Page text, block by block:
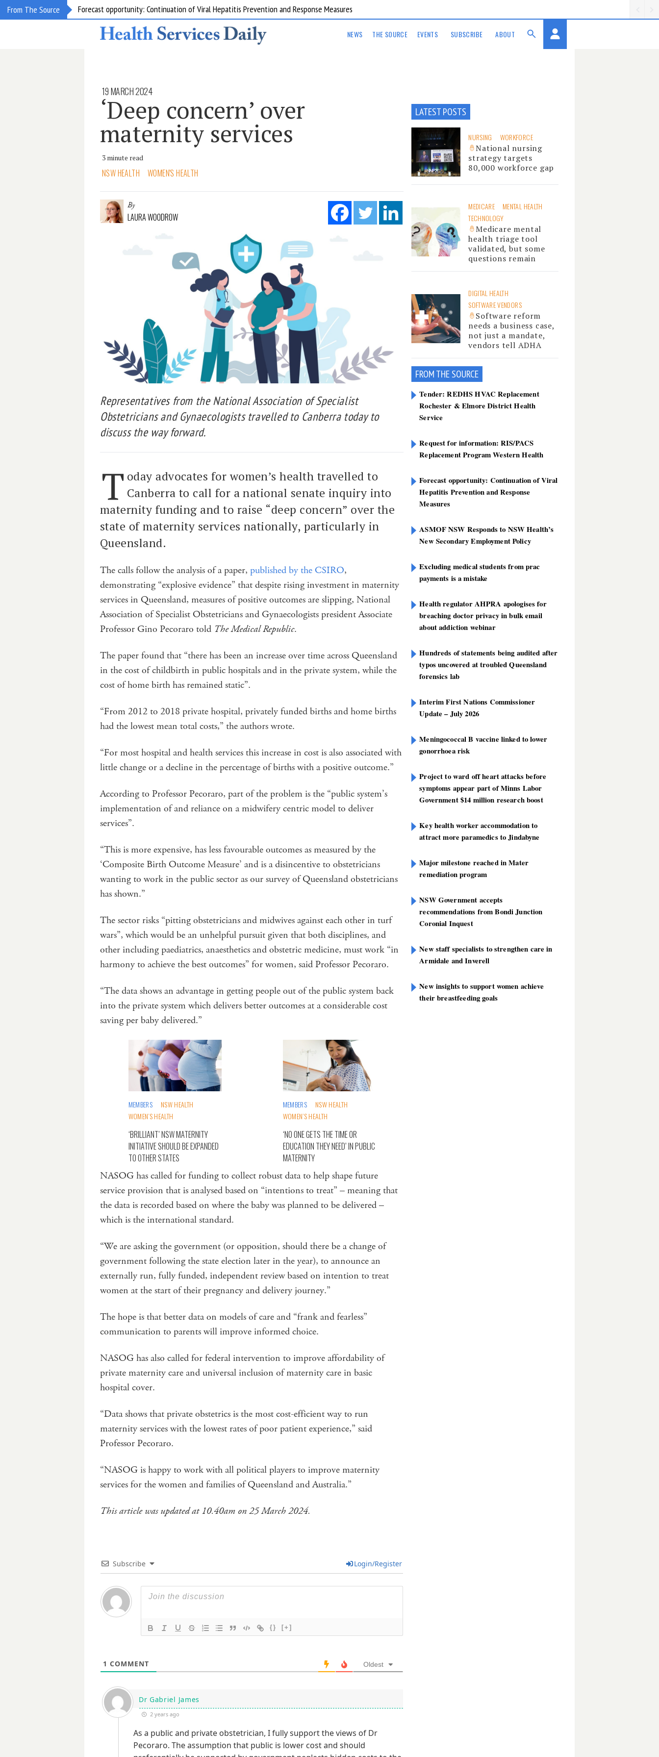
From The Source Forecast opportunity: Continuation of Viral Hepatitis Prevention and Response Measures
NEWS THE SOURCE EVENTS SUBSCRIBE ABOUT
19 MARCH 2024
‘Deep concern’ over
maternity services
3 minute read
NSW HEALTH WOMEN'S HEALTH
By
LAURA WOODROW
Representatives from the National Association of Specialist
Obstetricians and Gynaecologists travelled to Canberra today to
discuss the way forward.
T oday advocates for women’s health travelled to
Canberra to call for a national senate inquiry into
maternity funding and to raise “deep concern” over the
state of maternity services nationally, particularly in
Queensland.
The calls follow the analysis of a paper, published by the CSIRO,
demonstrating “explosive evidence” that despite rising investment in maternity
services in Queensland, measures of positive outcomes are slipping, National
Association of Specialist Obstetricians and Gynaecologists president Associate
Professor Gino Pecoraro told The Medical Republic.
The paper found that “there has been an increase over time across Queensland
in the cost of childbirth in public hospitals and in the private system, while the
cost of home birth has remained static”.
“From 2012 to 2018 private hospital, privately funded births and home births
had the lowest mean total costs,” the authors wrote.
“For most hospital and health services this increase in cost is also associated with
little change or a decline in the percentage of births with a positive outcome.”
According to Professor Pecoraro, part of the problem is the “public system’s
implementation of and reliance on a midwifery centric model to deliver
services”.
“This is more expensive, has less favourable outcomes as measured by the
‘Composite Birth Outcome Measure’ and is a disincentive to obstetricians
wanting to work in the public sector as our survey of Queensland obstetricians
has shown.”
The sector risks “pitting obstetricians and midwives against each other in turf
wars”, which would be an unhelpful pursuit given that both disciplines, and
other including paediatrics, anaesthetics and obstetric medicine, must work “in
harmony to achieve the best outcomes” for women, said Professor Pecoraro.
“The data shows an advantage in getting people out of the public system back
into the private system which delivers better outcomes at a considerable cost
saving per baby delivered.”
MEMBERS
NSW HEALTH
WOMEN’S HEALTH
‘BRILLIANT’ NSW MATERNITY
INITIATIVE SHOULD BE EXPANDED
TO OTHER STATES
MEMBERS
NSW HEALTH
WOMEN’S HEALTH
‘NO ONE GETS THE TIME OR
EDUCATION THEY NEED’ IN PUBLIC
MATERNITY
NASOG has called for funding to collect robust data to help shape future
service provision that is analysed based on “intentions to treat” – meaning that
the data is recorded based on where the baby was planned to be delivered –
which is the international standard.
“We are asking the government (or opposition, should there be a change of
government following the state election later in the year), to announce an
externally run, fully funded, independent review based on intention to treat
women at the start of their pregnancy and delivery journey.”
The hope is that better data on models of care and “frank and fearless”
communication to parents will improve informed choice.
NASOG has also called for federal intervention to improve affordability of
private maternity care and universal inclusion of maternity care in basic
hospital cover.
“Data shows that private obstetrics is the most cost-efficient way to run
maternity services with the lowest rates of poor patient experience,” said
Professor Pecoraro.
“NASOG is happy to work with all political players to improve maternity
services for the women and families of Queensland and Australia.”
This article was updated at 10.40am on 25 March 2024.
Subscribe Login/Register
{} [+]
1 COMMENT Oldest
Dr Gabriel James
2 years ago
As a public and private obstetrician, I fully support the views of Dr
Pecoraro. The assumption that public is lower cost and should
LATEST POSTS
NURSING WORKFORCE
National nursing
strategy targets
80,000 workforce gap
MEDICARE
MENTAL HEALTH
TECHNOLOGY
Medicare mental
health triage tool
validated, but some
questions remain
DIGITAL HEALTH
SOFTWARE VENDORS
Software reform
needs a business case,
not just a mandate,
vendors tell ADHA
FROM THE SOURCE
Tender: REDHS HVAC Replacement
Rochester & Elmore District Health
Service
Request for information: RIS/PACS
Replacement Program Western Health
Forecast opportunity: Continuation of Viral
Hepatitis Prevention and Response
Measures
ASMOF NSW Responds to NSW Health’s
New Secondary Employment Policy
Excluding medical students from prac
payments is a mistake
Health regulator AHPRA apologises for
breaching doctor privacy in bulk email
about addiction webinar
Hundreds of statements being audited after
typos uncovered at troubled Queensland
forensics lab
Interim First Nations Commissioner
Update – July 2026
Meningococcal B vaccine linked to lower
gonorrhoea risk
Project to ward off heart attacks before
symptoms appear part of Minns Labor
Government $14 million research boost
Key health worker accommodation to
attract more paramedics to Jindabyne
Major milestone reached in Mater
remediation program
NSW Government accepts
recommendations from Bondi Junction
Coronial Inquest
New staff specialists to strengthen care in
Armidale and Inverell
New insights to support women achieve
their breastfeeding goals